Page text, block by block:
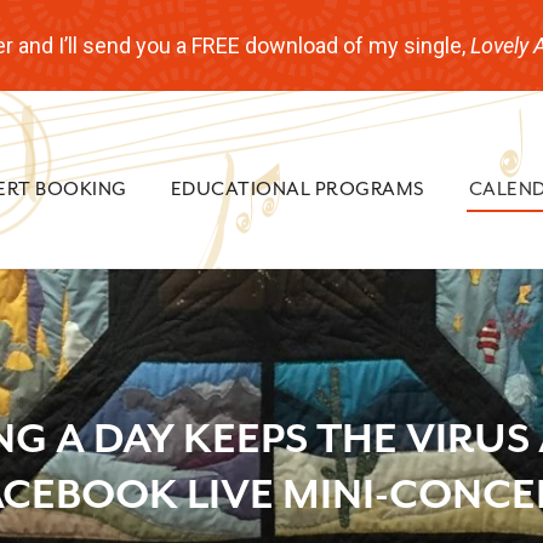
I’ll send you a FREE download of my single,Lovely
BOOKING EDUCATIONAL PROGRAMS
A DAY KEEPS THE VIRUS
LIVE MINI-